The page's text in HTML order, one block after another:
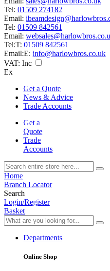
Tel: 01509 274182
Email:
Tel: 01509 842561
Email:
Tel:T: 01509 842561
Email:E: info@harlowbros.co.uk
VAT: Inc
Ex
Get a Quote
News & Advice
Trade Accounts
Get a
Quote
Trade
Accounts
Home
Branch Locator
Search
Login/Register
Basket
Departments
Online Shop